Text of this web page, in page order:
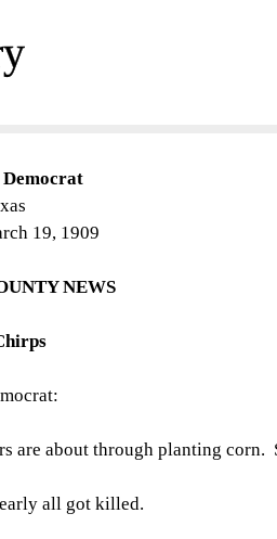
19, 1909
NEWS
are about through planting corn.
all got killed.